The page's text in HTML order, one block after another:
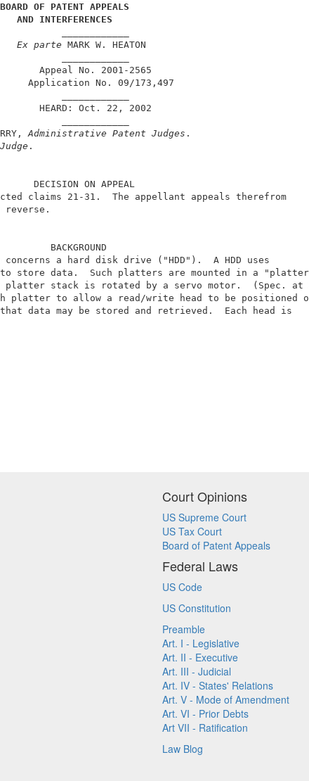
OF PATENT APPEALS
AND INTERFERENCES
Ex parte MARK W.
Appeal
Application
HEARD:
Administrative Patent Judges
rejected claims 21-31.  The
35 U.S.C. � 134(a).
at issue concerns a hard disk drive
to store data.  Such platters are
the platter stack is rotated by a servo
each platter to allow a read/write head
so that data may be stored and
Court Opinions
US Supreme Court
US Tax Court
Board of Patent Appeals
Federal Laws
US Code
US Constitution
Preamble
Art. I - Legislative
Art. II - Executive
Art. III - Judicial
Art. IV - States' Relations
Art. V - Mode of Amendment
Art. VI - Prior Debts
Art VII - Ratification
Law Blog